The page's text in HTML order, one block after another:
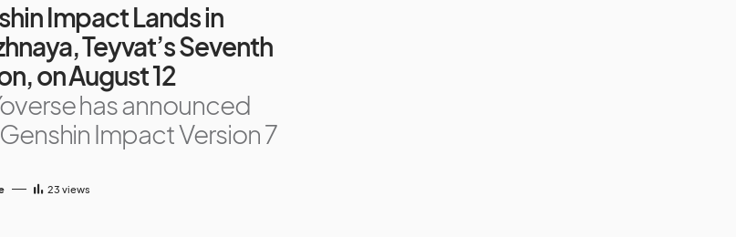
Impact Lands in
Teyvat’s Seventh
on August 12
has announced
Impact Version 7
23 views